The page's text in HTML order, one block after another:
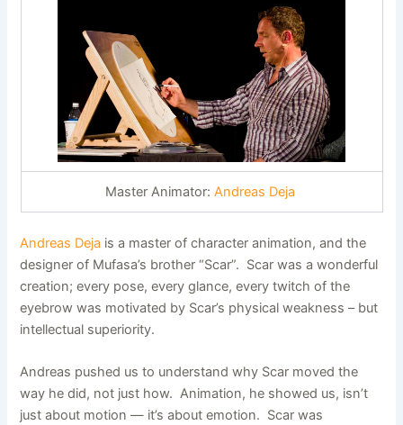
Master Animator: Andreas Deja
Andreas Deja is a master of character animation, and the
designer of Mufasa’s brother “Scar”. Scar was a wonderful
creation; every pose, every glance, every twitch of the
eyebrow was motivated by Scar’s physical weakness – but
intellectual superiority.
Andreas pushed us to understand why Scar moved the
way he did, not just how. Animation, he showed us, isn’t
just about motion — it’s about emotion. Scar was